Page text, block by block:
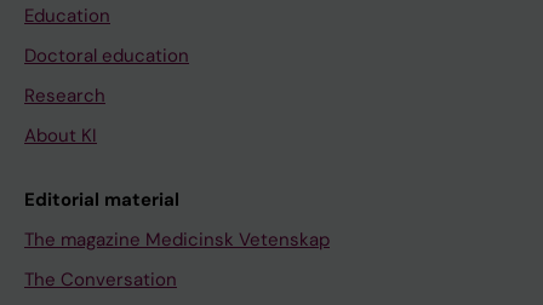
Education
Doctoral education
Research
About KI
Editorial material
The magazine Medicinsk Vetenskap
The Conversation